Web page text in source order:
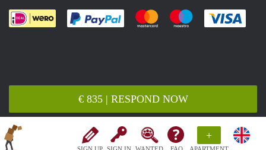
+
€ 835 | RESPOND NOW
Pay easily with :payment method
Pay easily with :payment
Pay easily with